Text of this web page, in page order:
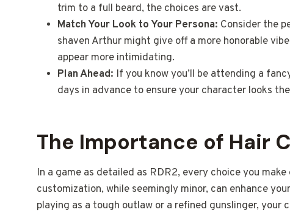
trim to a full beard, the choices are vast.
Match Your Look to Your Persona: Consider the
shaven Arthur might give off a more honorable
appear more intimidating.
Plan Ahead: If you know you’ll be attending a
days in advance to ensure your character looks
The Importance of Hair
In a game as detailed as RDR2, every choice you
customization, while seemingly minor, can enhance
playing as a tough outlaw or a refined gunslinger, your